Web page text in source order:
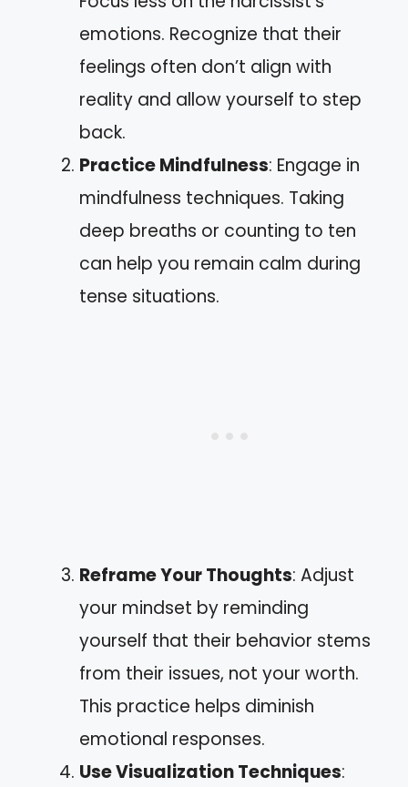
emotions. Recognize that their
feelings often don’t align with
reality and allow yourself to step
back.
Practice Mindfulness: Engage in
mindfulness techniques. Taking
deep breaths or counting to ten
can help you remain calm during
tense situations.
Reframe Your Thoughts: Adjust
your mindset by reminding
yourself that their behavior stems
from their issues, not your worth.
This practice helps diminish
emotional responses.
Use Visualization Techniques: